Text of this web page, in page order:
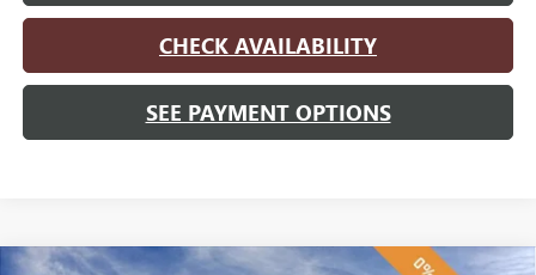
CHECK AVAILABILITY
SEE PAYMENT OPTIONS